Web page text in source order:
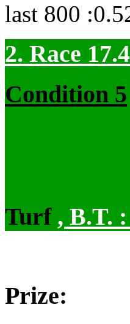
last 800
2. Race
Condition 5
Turf , B.T. :
Prize: